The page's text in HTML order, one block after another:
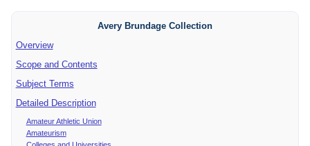
Avery Brundage Collection
Overview
Scope and Contents
Subject Terms
Detailed Description
Amateur Athletic Union
Amateurism